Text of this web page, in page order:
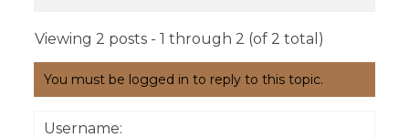
Viewing 2 posts - 1 through 2 (of 2 total)
You must be logged in to reply to this topic.
Username: